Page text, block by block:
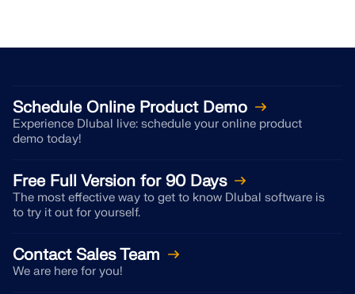
Schedule Online Product Demo
Experience Dlubal live: schedule your online product
demo today!
Free Full Version for 90 Days
The most effective way to get to know Dlubal software is
to try it out for yourself.
Contact Sales Team
We are here for you!